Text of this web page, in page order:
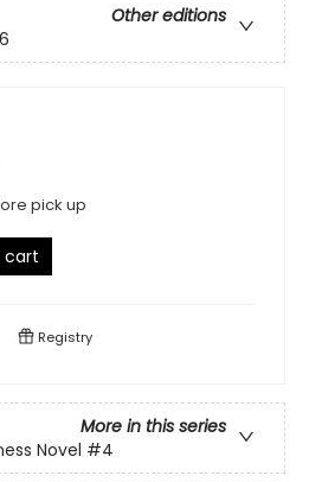
Other editions
pick up
cart
Registry
More in this series
Novel #4